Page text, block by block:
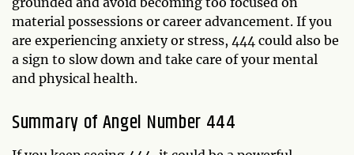
material possessions or career advancement. If you
are experiencing anxiety or stress, 444 could also be
a sign to slow down and take care of your mental
and physical health.
Summary of Angel Number 444